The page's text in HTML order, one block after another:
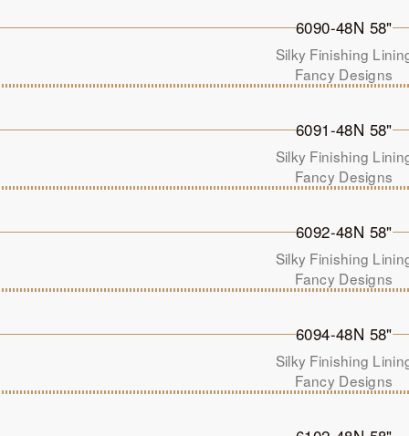
6090-48N 58"
Silky Finishing
Fancy Designs
6091-48N 58"
Silky Finishing
Fancy Designs
6092-48N 58"
Silky Finishing
Fancy Designs
6094-48N 58"
Silky Finishing
Fancy Designs